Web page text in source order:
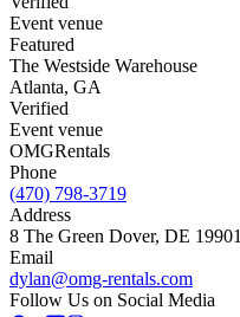
Event venue
Featured
The Westside Warehouse
Atlanta, GA
Verified
Event venue
OMGRentals
Phone
(470) 798-3719
Address
8 The Green Dover, DE 19901
Email
dylan@omg-rentals.com
Follow Us on Social Media